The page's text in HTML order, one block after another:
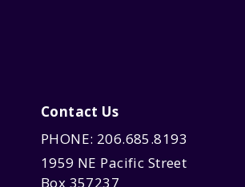
Contact Us
PHONE: 206.685.8193
1959 NE Pacific Street
Box 357237